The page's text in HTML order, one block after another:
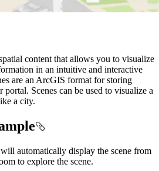
content that allows you to visualize
in an intuitive and interactive
are an ArcGIS format for storing
Scenes can be used to visualize a
a city.
automatically display the scene from
to explore the scene.